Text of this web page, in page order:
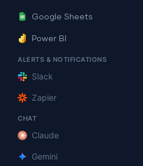
Google Sheets
Power BI
ALERTS & NOTIFICATIONS
Slack
Zapier
CHAT
Claude
Gemini